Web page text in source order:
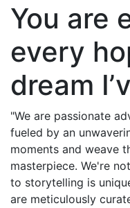
You are
every
dream
"We are passionate
fueled by an
moments and weave
masterpiece. We're
to storytelling is
are meticulously